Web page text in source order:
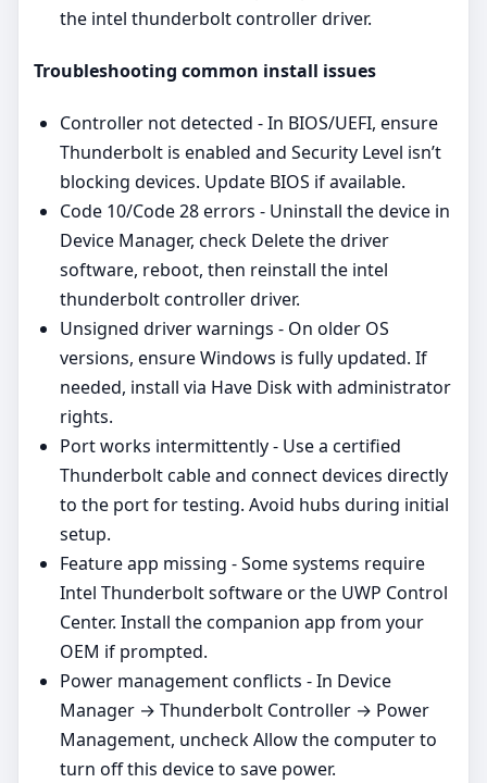
the intel thunderbolt controller driver.
Troubleshooting common install issues
Controller not detected - In BIOS/UEFI, ensure
Thunderbolt is enabled and Security Level isn’t
blocking devices. Update BIOS if available.
Code 10/Code 28 errors - Uninstall the device in
Device Manager, check Delete the driver
software, reboot, then reinstall the intel
thunderbolt controller driver.
Unsigned driver warnings - On older OS
versions, ensure Windows is fully updated. If
needed, install via Have Disk with administrator
rights.
Port works intermittently - Use a certified
Thunderbolt cable and connect devices directly
to the port for testing. Avoid hubs during initial
setup.
Feature app missing - Some systems require
Intel Thunderbolt software or the UWP Control
Center. Install the companion app from your
OEM if prompted.
Power management conflicts - In Device
Manager → Thunderbolt Controller → Power
Management, uncheck Allow the computer to
turn off this device to save power.